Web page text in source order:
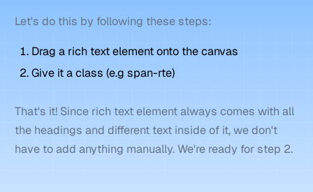
Let's do this by following these steps:
Drag a rich text element onto the canvas
Give it a class (e.g span-rte)
That's it! Since rich text element always comes with all
the headings and different text inside of it, we don't
have to add anything manually. We're ready for step 2.